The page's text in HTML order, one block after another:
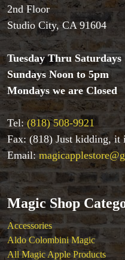
Books
Close-up Magic
Coin Magic
Kids & Family Magic
Magic DVD's
Magic Kits
Mind Reading/Mentalism
New Products
Playing Cards
Stage & Parlour Magic
Tenyo
Theory 11 Magic
2nd Floor
Studio City, CA 91604
Tuesday Thru Saturdays
Sundays Noon to 5pm
Mondays we are Closed
Tel:(818) 508-9921
Fax: (818) Just kidding, it
Email:
Magic Shop
Accessories
Aldo Colombini Magic
All Magic Apple Products